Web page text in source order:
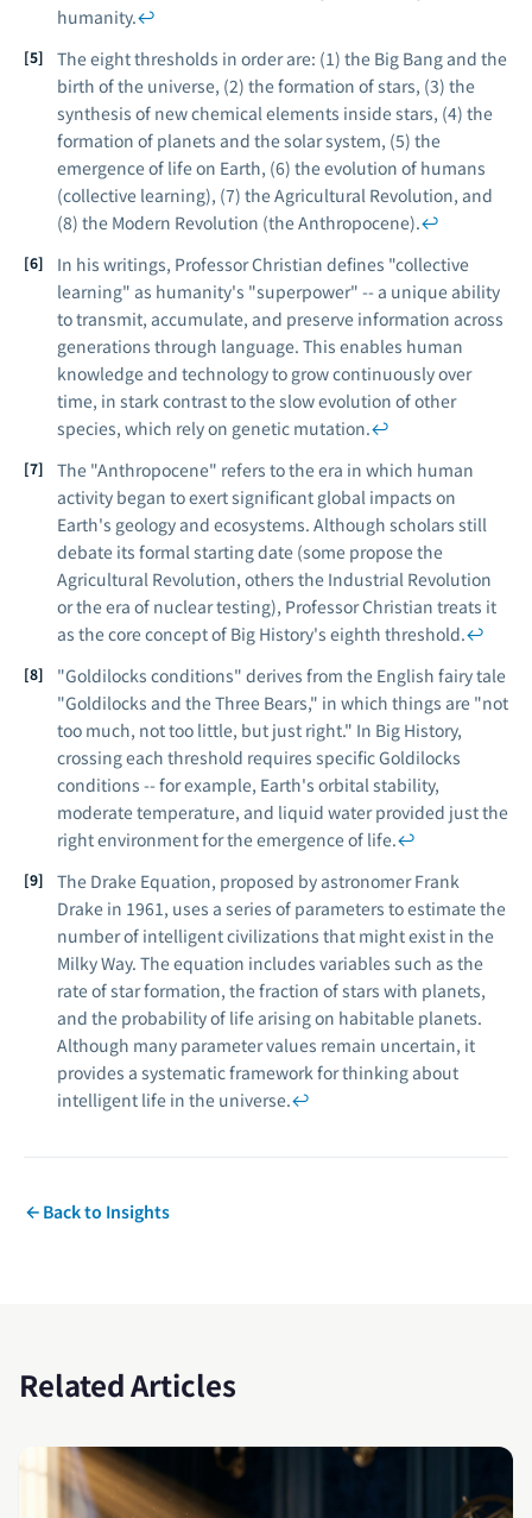
humanity.↩
The eight thresholds in order are: (1) the Big Bang and the
birth of the universe, (2) the formation of stars, (3) the
synthesis of new chemical elements inside stars, (4) the
formation of planets and the solar system, (5) the
emergence of life on Earth, (6) the evolution of humans
(collective learning), (7) the Agricultural Revolution, and
(8) the Modern Revolution (the Anthropocene).↩
In his writings, Professor Christian defines "collective
learning" as humanity's "superpower" -- a unique ability
to transmit, accumulate, and preserve information across
generations through language. This enables human
knowledge and technology to grow continuously over
time, in stark contrast to the slow evolution of other
species, which rely on genetic mutation.↩
The "Anthropocene" refers to the era in which human
activity began to exert significant global impacts on
Earth's geology and ecosystems. Although scholars still
debate its formal starting date (some propose the
Agricultural Revolution, others the Industrial Revolution
or the era of nuclear testing), Professor Christian treats it
as the core concept of Big History's eighth threshold.↩
"Goldilocks conditions" derives from the English fairy tale
"Goldilocks and the Three Bears," in which things are "not
too much, not too little, but just right." In Big History,
crossing each threshold requires specific Goldilocks
conditions -- for example, Earth's orbital stability,
moderate temperature, and liquid water provided just the
right environment for the emergence of life.↩
The Drake Equation, proposed by astronomer Frank
Drake in 1961, uses a series of parameters to estimate the
number of intelligent civilizations that might exist in the
Milky Way. The equation includes variables such as the
rate of star formation, the fraction of stars with planets,
and the probability of life arising on habitable planets.
Although many parameter values remain uncertain, it
provides a systematic framework for thinking about
intelligent life in the universe.↩
Back to Insights
Related Articles